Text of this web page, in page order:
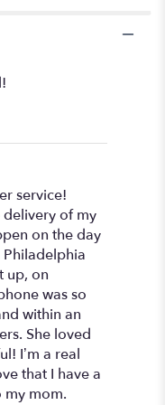
service!
delivery of my
on the day
Philadelphia
up, on
was so
within an
She loved
I’m a real
that I have a
mom.